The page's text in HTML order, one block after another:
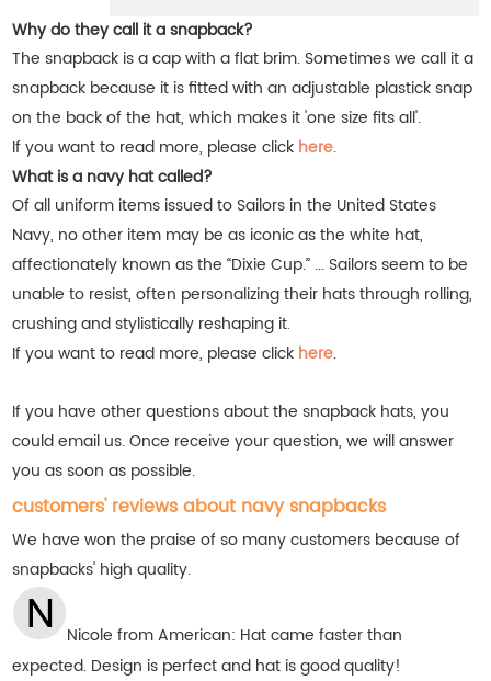
Why do they call it a snapback?
The snapback is a cap with a flat brim. Sometimes we call it a
snapback because it is fitted with an adjustable plastick snap
on the back of the hat, which makes it 'one size fits all'.
If you want to read more, please click here.
What is a navy hat called?
Of all uniform items issued to Sailors in the United States
Navy, no other item may be as iconic as the white hat,
affectionately known as the “Dixie Cup.” ... Sailors seem to be
unable to resist, often personalizing their hats through rolling,
crushing and stylistically reshaping it.
If you want to read more, please click here.
If you have other questions about the snapback hats, you
could email us. Once receive your question, we will answer
you as soon as possible.
customers' reviews about navy snapbacks
We have won the praise of so many customers because of
snapbacks' high quality.
Nicole from American: Hat came faster than
expected. Design is perfect and hat is good quality!